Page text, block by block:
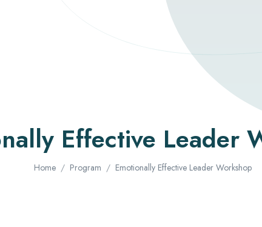
Effective Leader
Home Program Emotionally Effective Leader Workshop